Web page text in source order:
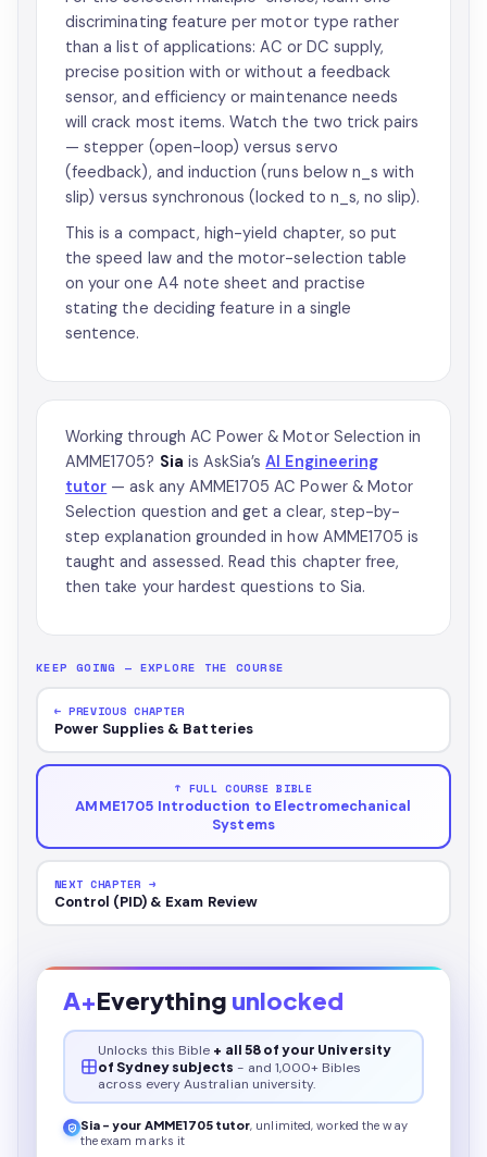
discriminating feature per motor type rather
than a list of applications: AC or DC supply,
precise position with or without a feedback
sensor, and efficiency or maintenance needs
will crack most items. Watch the two trick pairs
— stepper (open-loop) versus servo
(feedback), and induction (runs below n_s with
slip) versus synchronous (locked to n_s, no slip).
This is a compact, high-yield chapter, so put
the speed law and the motor-selection table
on your one A4 note sheet and practise
stating the deciding feature in a single
sentence.
Working through AC Power & Motor Selection in
AMME1705? Sia is AskSia’sAI Engineering
tutor — ask any AMME1705 AC Power & Motor
Selection question and get a clear, step-by-
step explanation grounded in how AMME1705 is
taught and assessed. Read this chapter free,
then take your hardest questions to Sia.
KEEP GOING — EXPLORE THE COURSE
← PREVIOUS CHAPTER
Power Supplies & Batteries
↑ FULL COURSE BIBLE
AMME1705 Introduction to Electromechanical
Systems
NEXT CHAPTER →
Control (PID) & Exam Review
A+Everything unlocked
Unlocks this Bible + all 58 of your University
of Sydney subjects - and 1,000+ Bibles
across every Australian university.
Sia - your AMME1705 tutor, unlimited, worked the way
the exam marks it